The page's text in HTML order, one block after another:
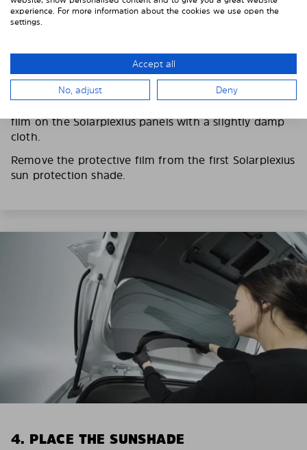
Put on the provided gloves to avoid leaving
fingerprints on the Solarplexius shades.
film on the Solarplexius panels with a slightly damp
cloth.
Remove the protective film from the first Solarplexius
sun protection shade.
4. PLACE THE SUNSHADE
experience. For more information about the cookies we use open the
settings.
Accept all
No, adjust Deny